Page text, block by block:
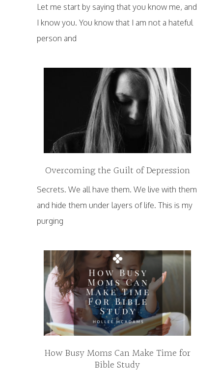
Let me start by saying that you know me, and
I know you. You know that I am not a hateful
person and
Overcoming the Guilt of Depression
Secrets. We all have them. We live with them
and hide them under layers of life. This is my
purging
How Busy Moms Can Make Time for
Bible Study